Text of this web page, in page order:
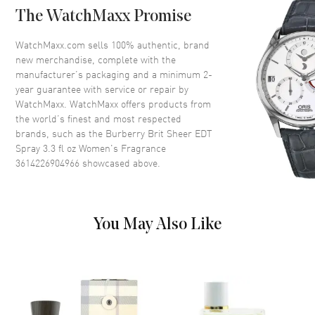
Volume 3.3 fl oz
Format Spray
Scent Fruity Floral
Fragrance Family Floral
Base Notes
White Musk, Amyris Wood,
White Woods
Heart Notes
3614226904966
Wood, White Woods. Heart (Middle) Notes: Peony, Peach blossom,
Pear. Top Notes: Litchi, Yuzu, Pineapple Leaf, Mandarin Orange.
The WatchMaxx Promise
WatchMaxx.com sells 100% authentic, brand
new merchandise, complete with the
manufacturer’s packaging and a minimum 2-
year guarantee with service or repair by
WatchMaxx. WatchMaxx offers products from
the world’s finest and most respected
brands, such as the Burberry Brit Sheer EDT
Spray 3.3 fl oz Women's Fragrance
3614226904966 showcased above.
You May Also Like